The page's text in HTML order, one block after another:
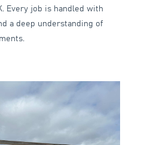
Every job is handled with
a deep understanding of